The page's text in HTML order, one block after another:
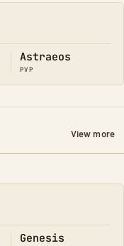
Astraeos
PVP
View more
Genesis